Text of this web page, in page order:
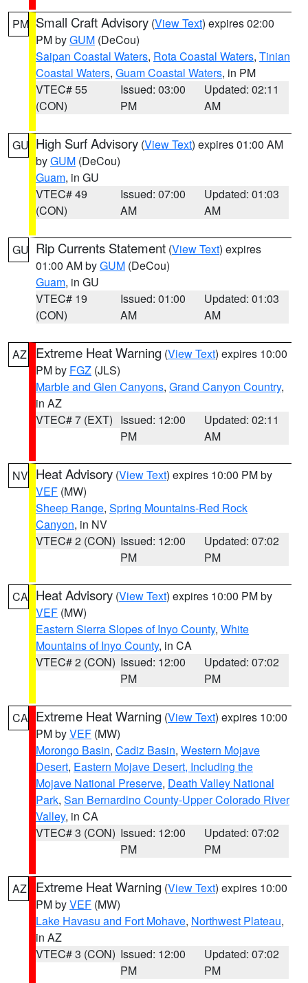
PM Small Craft Advisory (View Text) expires 02:00
PM byGUM (DeCou)
Saipan Coastal Waters, Rota Coastal Waters, Tinian
Coastal Waters, Guam Coastal Waters, in PM
VTEC# 55
(CON)
Issued: 03:00
PM
Updated: 02:11
AM
GU High Surf Advisory (View Text) expires 01:00 AM
byGUM (DeCou)
Guam, in GU
VTEC# 49
(CON)
Issued: 07:00
AM
Updated: 01:03
AM
GU Rip Currents Statement (View Text) expires
01:00 AM byGUM (DeCou)
Guam, in GU
VTEC# 19
(CON)
Issued: 01:00
AM
Updated: 01:03
AM
AZ Extreme Heat Warning (View Text) expires 10:00
PM by FGZ (JLS)
Marble and Glen Canyons, Grand Canyon Country,
in AZ
VTEC# 7 (EXT) Issued: 12:00
PM
Updated: 02:11
AM
NV Heat Advisory (View Text) expires 10:00 PM by
VEF (MW)
Sheep Range, Spring Mountains-Red Rock
Canyon, in NV
VTEC# 2 (CON) Issued: 12:00
PM
Updated: 07:02
PM
CA Heat Advisory (View Text) expires 10:00 PM by
VEF (MW)
Eastern Sierra Slopes of Inyo County, White
Mountains of Inyo County, in CA
VTEC# 2 (CON) Issued: 12:00
PM
Updated: 07:02
PM
CA Extreme Heat Warning (View Text) expires 10:00
PM byVEF (MW)
Morongo Basin, Cadiz Basin, Western Mojave
Desert, Eastern Mojave Desert, Including the
Mojave National Preserve, Death Valley National
Park, San Bernardino County-Upper Colorado River
Valley, in CA
VTEC# 3 (CON) Issued: 12:00
PM
Updated: 07:02
PM
AZ Extreme Heat Warning (View Text) expires 10:00
PM byVEF (MW)
Lake Havasu and Fort Mohave, Northwest Plateau,
in AZ
VTEC# 3 (CON) Issued: 12:00
PM
Updated: 07:02
PM